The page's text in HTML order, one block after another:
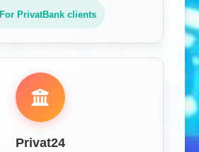
For PrivatBank clients
Privat24